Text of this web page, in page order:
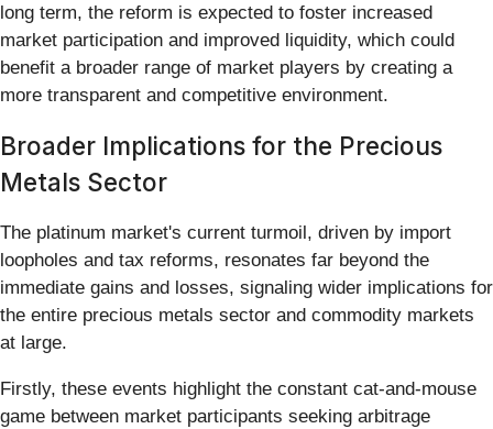
long term, the reform is expected to foster increased
market participation and improved liquidity, which could
benefit a broader range of market players by creating a
more transparent and competitive environment.
Broader Implications for the Precious
Metals Sector
The platinum market's current turmoil, driven by import
loopholes and tax reforms, resonates far beyond the
immediate gains and losses, signaling wider implications for
the entire precious metals sector and commodity markets
at large.
Firstly, these events highlight the constant cat-and-mouse
game between market participants seeking arbitrage